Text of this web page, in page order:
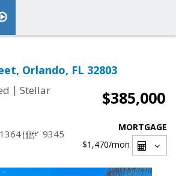
Orlando, FL 32803
| Stellar
$385,000
1364 9345
MORTGAGE
$1,470/mon